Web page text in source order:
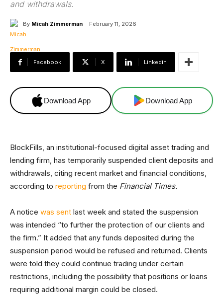
and withdrawals.
By Micah Zimmerman February 11, 2026
Facebook X Linkedin
Download App Download App
BlockFills, an institutional-focused digital asset trading and
lending firm, has temporarily suspended client deposits and
withdrawals, citing recent market and financial conditions,
according to reporting from the Financial Times.
A notice was sent last week and stated the suspension
was intended “to further the protection of our clients and
the firm.” It added that any funds deposited during the
suspension period would be refused and returned. Clients
were told they could continue trading under certain
restrictions, including the possibility that positions or loans
requiring additional margin could be closed.